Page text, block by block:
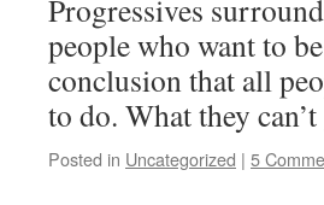
Progressives
people who want to
conclusion that all
to do. What they
Posted in Uncategorized | 5